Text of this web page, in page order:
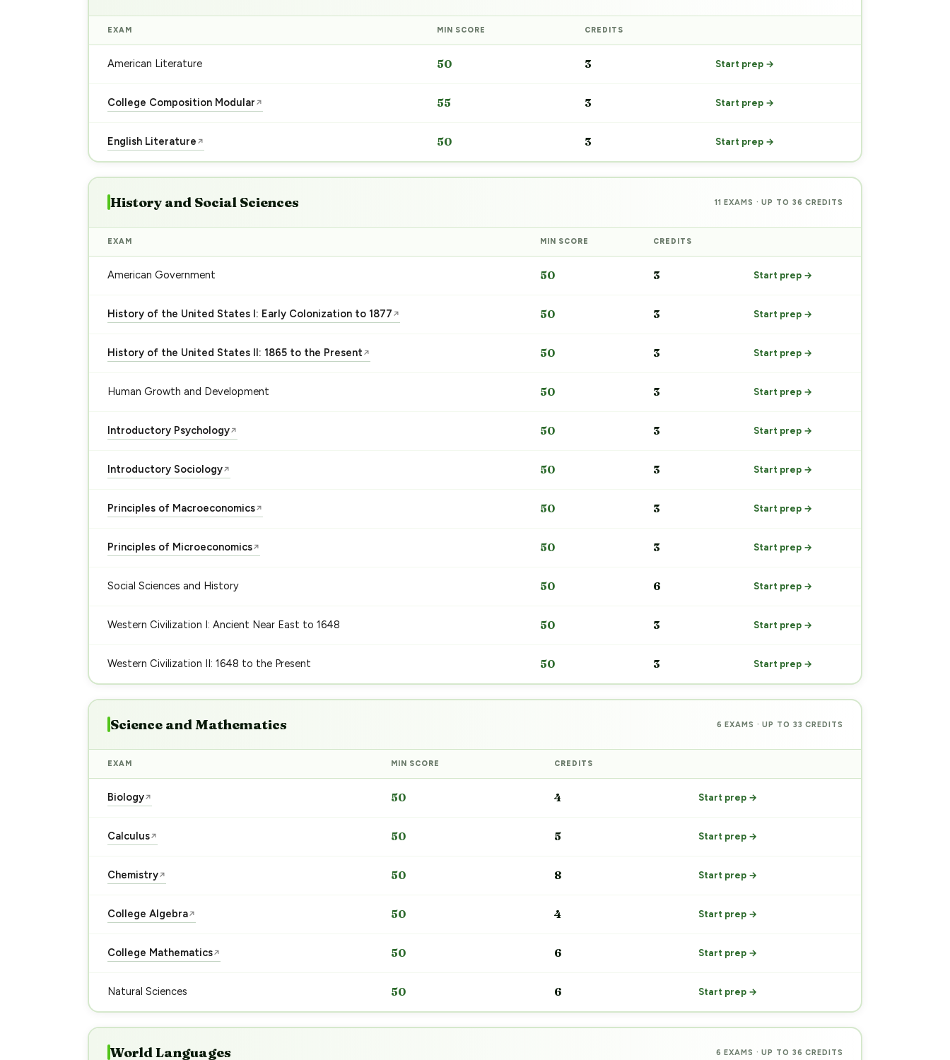
EXAM MIN SCORE CREDITS
American Literature 50 3 Start prep →
College Composition Modular ↗ 55 3 Start prep →
English Literature ↗ 50 3 Start prep →
History and Social Sciences 11 EXAMS · UP TO 36 CREDITS
EXAM MIN SCORE CREDITS
American Government 50 3 Start prep →
History of the United States I: Early Colonization to 1877 ↗ 50 3 Start prep →
History of the United States II: 1865 to the Present↗ 50 3 Start prep →
Human Growth and Development 50 3 Start prep →
Introductory Psychology↗ 50 3 Start prep →
Introductory Sociology↗ 50 3 Start prep →
Principles of Macroeconomics↗ 50 3 Start prep →
Principles of Microeconomics↗ 50 3 Start prep →
Social Sciences and History 50 6 Start prep →
Western Civilization I: Ancient Near East to 1648 50 3 Start prep →
Western Civilization II: 1648 to the Present 50 3 Start prep →
Science and Mathematics 6 EXAMS · UP TO 33 CREDITS
EXAM MIN SCORE CREDITS
Biology↗ 50 4 Start prep →
Calculus↗ 50 5 Start prep →
Chemistry↗ 50 8 Start prep →
College Algebra↗ 50 4 Start prep →
College Mathematics↗ 50 6 Start prep →
Natural Sciences 50 6 Start prep →
World Languages 6 EXAMS · UP TO 36 CREDITS